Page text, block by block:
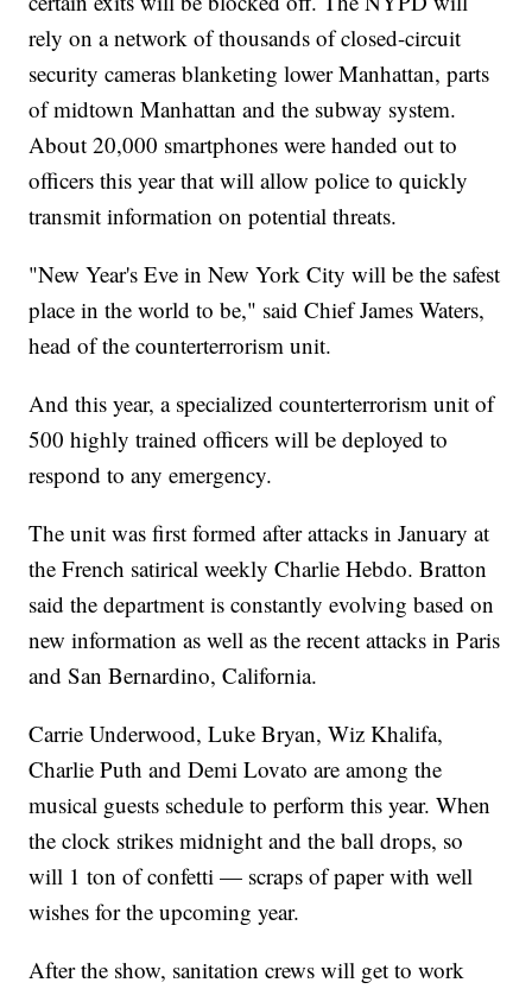
rely on a network of thousands of closed-circuit
security cameras blanketing lower Manhattan, parts
of midtown Manhattan and the subway system.
About 20,000 smartphones were handed out to
officers this year that will allow police to quickly
transmit information on potential threats.
"New Year's Eve in New York City will be the safest
place in the world to be," said Chief James Waters,
head of the counterterrorism unit.
And this year, a specialized counterterrorism unit of
500 highly trained officers will be deployed to
respond to any emergency.
The unit was first formed after attacks in January at
the French satirical weekly Charlie Hebdo. Bratton
said the department is constantly evolving based on
new information as well as the recent attacks in Paris
and San Bernardino, California.
Carrie Underwood, Luke Bryan, Wiz Khalifa,
Charlie Puth and Demi Lovato are among the
musical guests schedule to perform this year. When
the clock strikes midnight and the ball drops, so
will 1 ton of confetti — scraps of paper with well
wishes for the upcoming year.
After the show, sanitation crews will get to work